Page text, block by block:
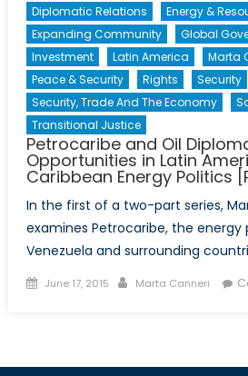
Diplomatic Relations
Energy &
Expanding Community
Global
Investment
Latin America Marta
Peace & Security
Rights
Security
Security, Trade And The Economy
Transitional Justice
Petrocaribe and Oil
Opportunities in Latin
Caribbean Energy Politics
In the first of a two-part series,
examines Petrocaribe, the
Venezuela and surrounding
Posted
June 17, 2015 Author
Marta Canneri